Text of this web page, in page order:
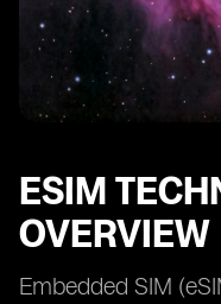
Potential Future
Conclusion: The
Compatibility
ESIM
OVERVIEW
Embedded SIM